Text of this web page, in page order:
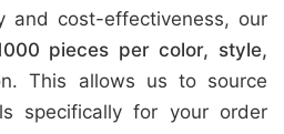
and cost-effectiveness, our
pieces per color, style,
This allows us to source
specifically for your order